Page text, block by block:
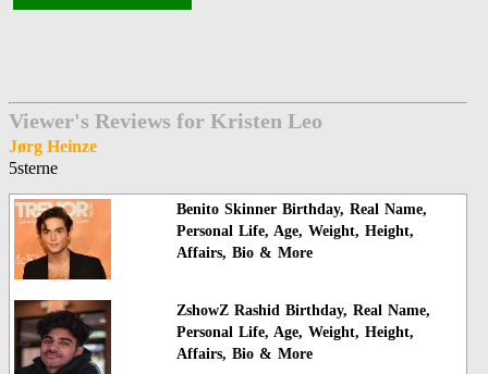
Viewer's Reviews for Kristen Leo
Jørg Heinze
5sterne
Benito Skinner Birthday, Real Name,
Personal Life, Age, Weight, Height,
Affairs, Bio & More
ZshowZ Rashid Birthday, Real Name,
Personal Life, Age, Weight, Height,
Affairs, Bio & More